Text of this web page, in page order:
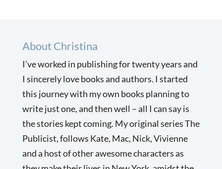
About Christina
I’ve worked in publishing for twenty years and
I sincerely love books and authors. I started
this journey with my own books planning to
write just one, and then well – all I can say is
the stories kept coming. My original series The
Publicist, follows Kate, Mac, Nick, Vivienne
and a host of other awesome characters as